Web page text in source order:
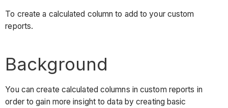
To create a calculated column to add to your custom
reports.
Background
You can create calculated columns in custom reports in
order to gain more insight to data by creating basic